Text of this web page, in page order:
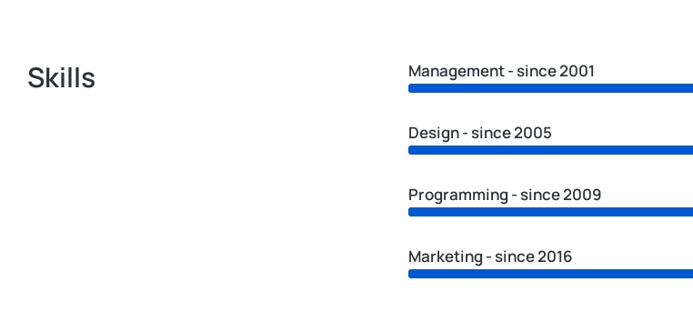
Skills Management - since 2001
Design - since 2005
Programming - since 2009
Marketing - since 2016